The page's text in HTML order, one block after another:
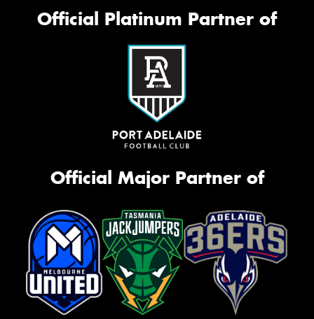
Official Platinum Partner of
Official Major Partner of